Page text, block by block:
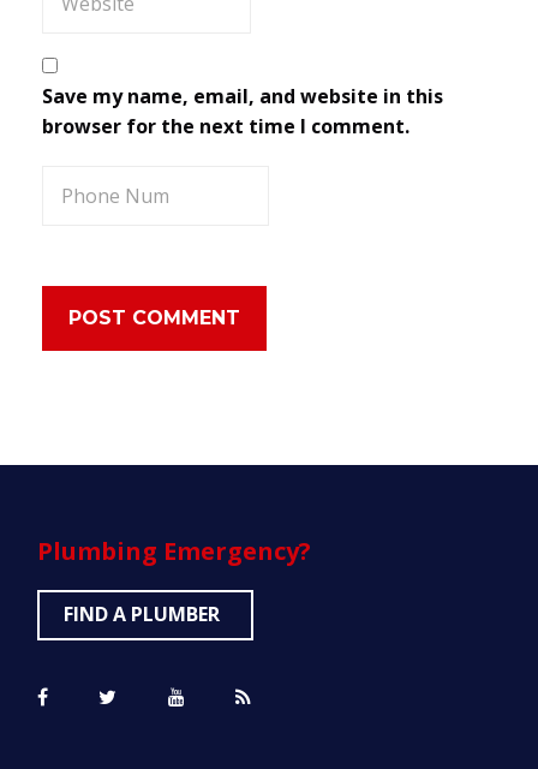
Save my name, email, and website in this
browser for the next time I comment.
Plumbing Emergency?
FIND A PLUMBER